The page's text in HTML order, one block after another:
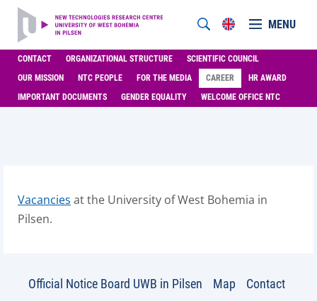
MENU
CONTACT ORGANIZATIONAL STRUCTURE
SCIENTIFIC COUNCIL
OUR MISSION
NTC PEOPLE FOR THE MEDIA CAREER
HR AWARD
IMPORTANT DOCUMENTS
GENDER EQUALITY WELCOME OFFICE NTC
Vacancies at the University of West Bohemia in
Pilsen.
Official Notice Board UWB in Pilsen Map
Contact